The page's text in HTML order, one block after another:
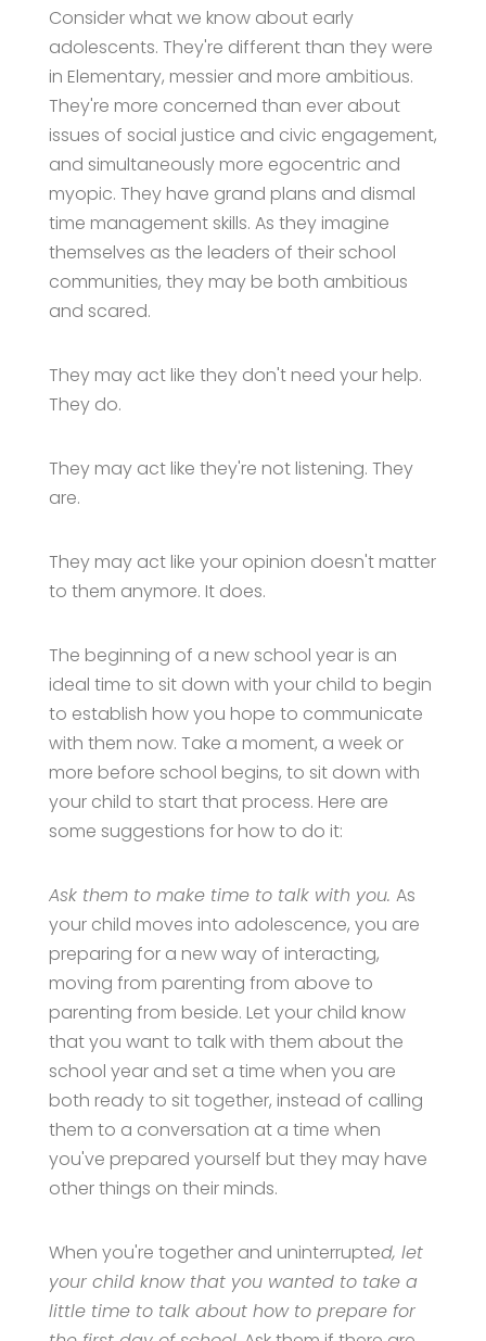
Consider what we know about early
adolescents. They're different than they were
in Elementary, messier and more ambitious.
They're more concerned than ever about
issues of social justice and civic engagement,
and simultaneously more egocentric and
myopic. They have grand plans and dismal
time management skills. As they imagine
themselves as the leaders of their school
communities, they may be both ambitious
and scared.
They may act like they don't need your help.
They do.
They may act like they're not listening. They
are.
They may act like your opinion doesn't matter
to them anymore. It does.
The beginning of a new school year is an
ideal time to sit down with your child to begin
to establish how you hope to communicate
with them now. Take a moment, a week or
more before school begins, to sit down with
your child to start that process. Here are
some suggestions for how to do it:
Ask them to make time to talk with you. As
your child moves into adolescence, you are
preparing for a new way of interacting,
moving from parenting from above to
parenting from beside. Let your child know
that you want to talk with them about the
school year and set a time when you are
both ready to sit together, instead of calling
them to a conversation at a time when
you've prepared yourself but they may have
other things on their minds.
When you're together and uninterrupted, let
your child know that you wanted to take a
little time to talk about how to prepare for